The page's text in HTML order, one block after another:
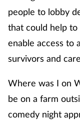
people to lobby
that could help
enable access to
survivors and
Where was I on
be on a farm
comedy night